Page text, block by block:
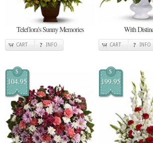
Teleflora's Sunny Memories
CART INFO
With
CART INFO
$
104.95
$
199.95